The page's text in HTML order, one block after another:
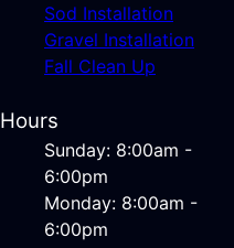
Sod Installation
Gravel Installation
Fall Clean Up
Hours
Sunday: 8:00am -
6:00pm
Monday: 8:00am -
6:00pm